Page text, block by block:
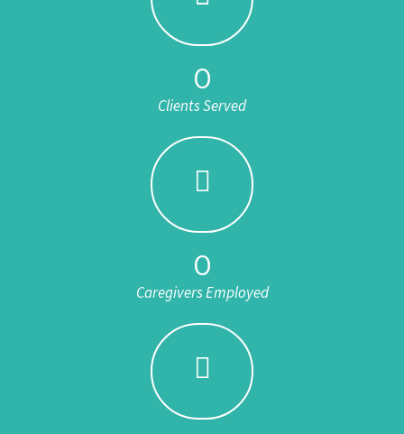
Clients Served
0
Caregivers Employed
0